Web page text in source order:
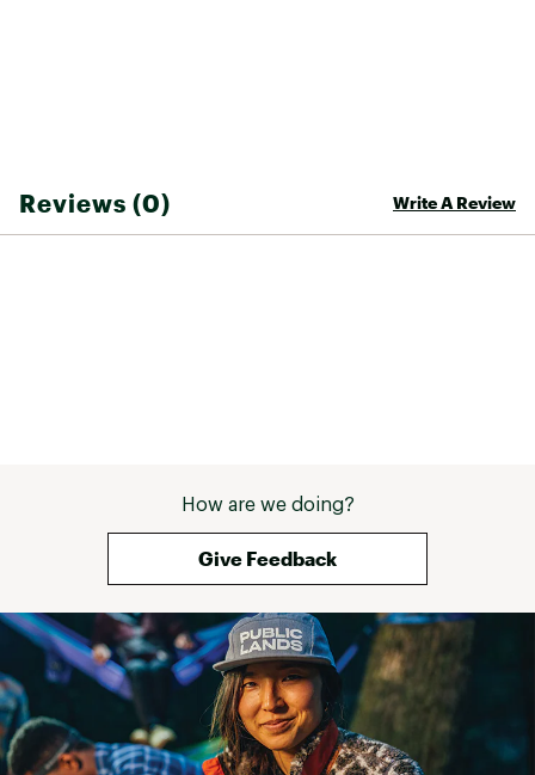
Reviews (0) Write A Review
How are we doing?
Give Feedback